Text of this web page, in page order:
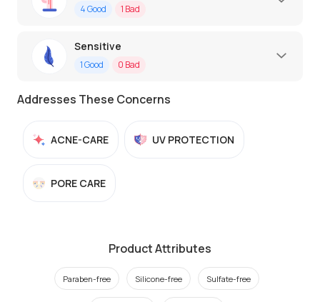
4Good 1 Bad
Sensitive
1Good 0 Bad
Addresses These Concerns
ACNE-CARE UV PROTECTION
PORE CARE
Product Attributes
Paraben-free Silicone-free Sulfate-free